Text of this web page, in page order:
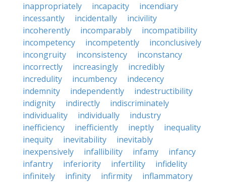
inappropriately
incapacity
incendiary
incessantly
incidentally
incivility
incoherently
incomparably
incompatibility
incompetency
incompetently
inconclusively
incongruity
inconsistency
inconstancy
incorrectly
increasingly
incredibly
incredulity
incumbency
indecency
indemnity
independently
indestructibility
indignity
indirectly
indiscriminately
individuality
individually
industry
inefficiency
inefficiently ineptly
inequality
inequity
inevitability
inevitably
inexpensively
infallibility infamy
infancy
infantry
inferiority infertility
infidelity
infinitely
infinity infirmity
inflammatory